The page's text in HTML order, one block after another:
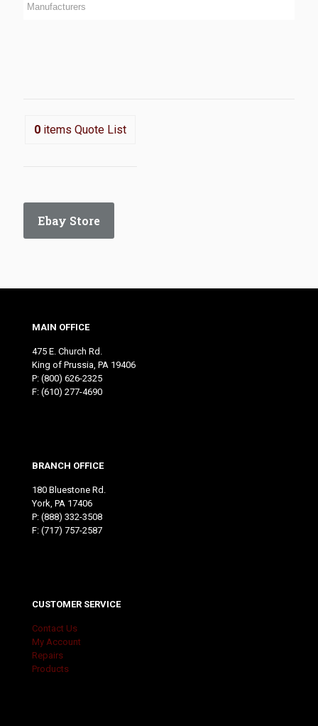
0 items Quote List
Ebay Store
MAIN OFFICE
475 E. Church Rd.
King of Prussia, PA 19406
P: (800) 626-2325
F: (610) 277-4690
BRANCH OFFICE
180 Bluestone Rd.
York, PA 17406
P: (888) 332-3508
F: (717) 757-2587
CUSTOMER SERVICE
Contact Us
My Account
Repairs
Products